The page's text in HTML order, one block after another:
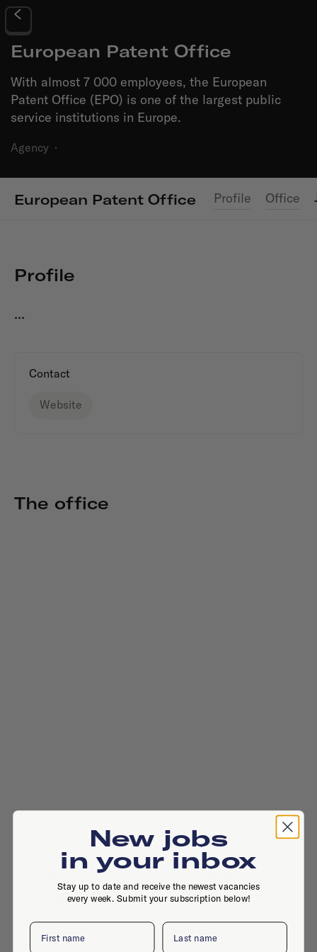
European Patent Office
With almost 7 000 employees, the European
Patent Office (EPO) is one of the largest public
service institutions in Europe.
Agency ·
European Patent Office Profile Office
Profile
...
Contact
Website
The office
2507 Avenue de l'Europe 69140 Rilleux-la-
Pape, 6914 FF, Rilleux La Pape
New jobs
in your inbox
Stay up to date and receive the newest vacancies
every week. Submit your subscription below!
First name Last name